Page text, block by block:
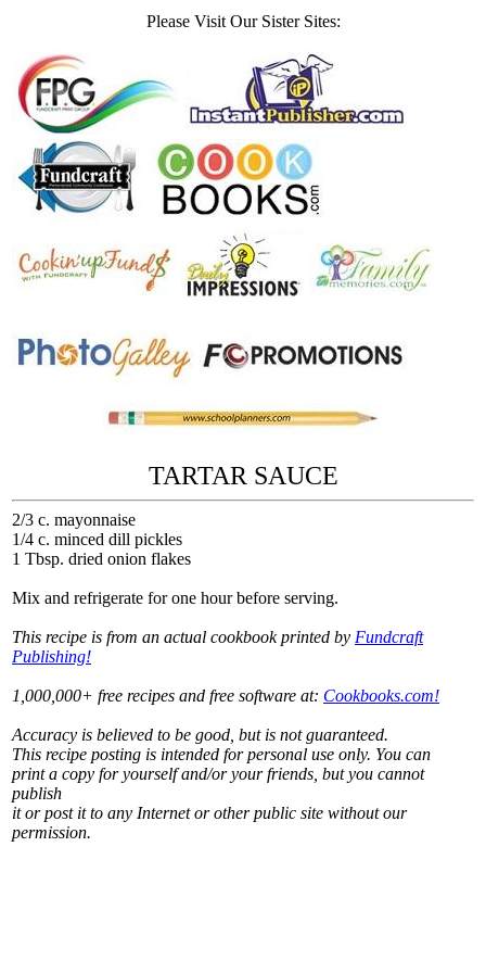
Please Visit Our Sister Sites:
TARTAR SAUCE
2/3 c. mayonnaise
1/4 c. minced dill pickles
1 Tbsp. dried onion flakes
Mix and refrigerate for one hour before serving.
This recipe is from an actual cookbook printed by Fundcraft
Publishing!
1,000,000+ free recipes and free software at: Cookbooks.com!
Accuracy is believed to be good, but is not guaranteed.
This recipe posting is intended for personal use only. You can
print a copy for yourself and/or your friends, but you cannot
publish
it or post it to any Internet or other public site without our
permission.